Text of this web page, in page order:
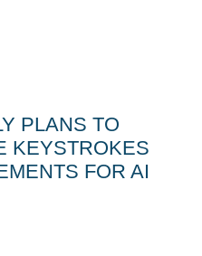
PLANS TO
KEYSTROKES
FOR AI